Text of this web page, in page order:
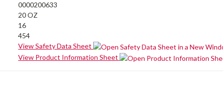
0000200633
20 OZ
16
454
View Safety Data Sheet
View Product Information Sheet